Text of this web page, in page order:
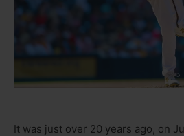
It was just over 20 years ago, on